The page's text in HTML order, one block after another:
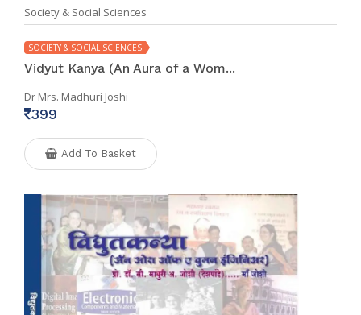
Society & Social Sciences
SOCIETY & SOCIAL SCIENCES
Vidyut Kanya (An Aura of a Wom...
Dr Mrs. Madhuri Joshi
399
Add To Basket